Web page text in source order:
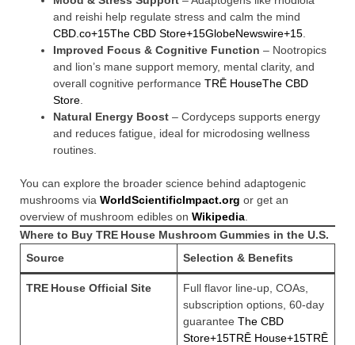
and reishi help regulate stress and calm the mind
CBD.co+15The CBD Store+15GlobeNewswire+15
Improved Focus & Cognitive Function – Nootropics
and lion’s mane support memory, mental clarity, and
overall cognitive performance TRĒ HouseThe CBD
Store
Natural Energy Boost – Cordyceps supports energy
and reduces fatigue, ideal for microdosing wellness
routines.
You can explore the broader science behind adaptogenic
mushrooms via WorldScientificImpact.org or get an
overview of mushroom edibles on Wikipedia
Where to Buy TRE House Mushroom Gummies in the U.S.
Source
Selection & Benefits
TRE House Official Site
Full flavor line-up, COAs,
subscription options, 60-day
guarantee The CBD
Store+15TRĒ House+15TRĒ